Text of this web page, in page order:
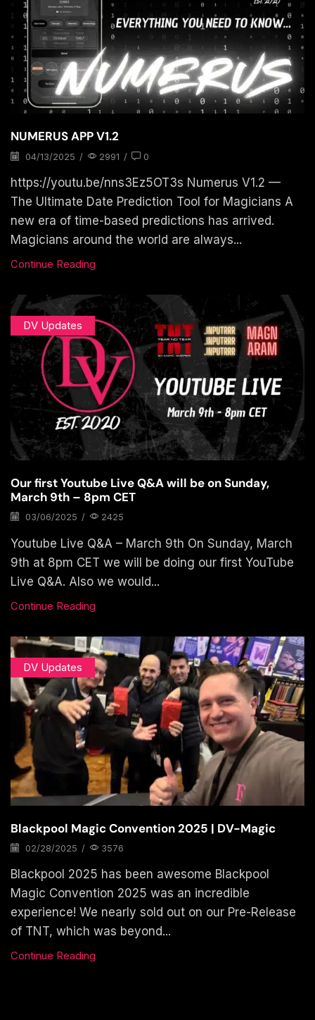
NUMERUS APP V1.2
04/13/2025 / 2991 / 0
https://youtu.be/nns3Ez5OT3s Numerus V1.2 —
The Ultimate Date Prediction Tool for Magicians A
new era of time-based predictions has arrived.
Magicians around the world are always...
Continue Reading
DV Updates
Our first Youtube Live Q&A will be on Sunday,
March 9th – 8pm CET
03/06/2025 / 2425
Youtube Live Q&A – March 9th On Sunday, March
9th at 8pm CET we will be doing our first YouTube
Live Q&A. Also we would...
Continue Reading
DV Updates
Blackpool Magic Convention 2025 | DV-Magic
02/28/2025 / 3576
Blackpool 2025 has been awesome Blackpool
Magic Convention 2025 was an incredible
experience! We nearly sold out on our Pre-Release
of TNT, which was beyond...
Continue Reading